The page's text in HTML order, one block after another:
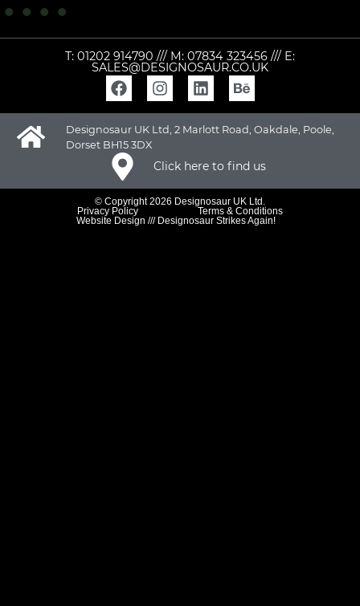
T: 01202 914790 /// M: 07834 323456 /// E:
SALES@DESIGNOSAUR.CO.UK
Designosaur UK Ltd, 2 Marlott Road, Oakdale, Poole,
Dorset BH15 3DX
Click here to find us
© Copyright 2026 Designosaur UK Ltd.
Privacy Policy
Terms & Conditions
Website Design /// Designosaur Strikes Again!